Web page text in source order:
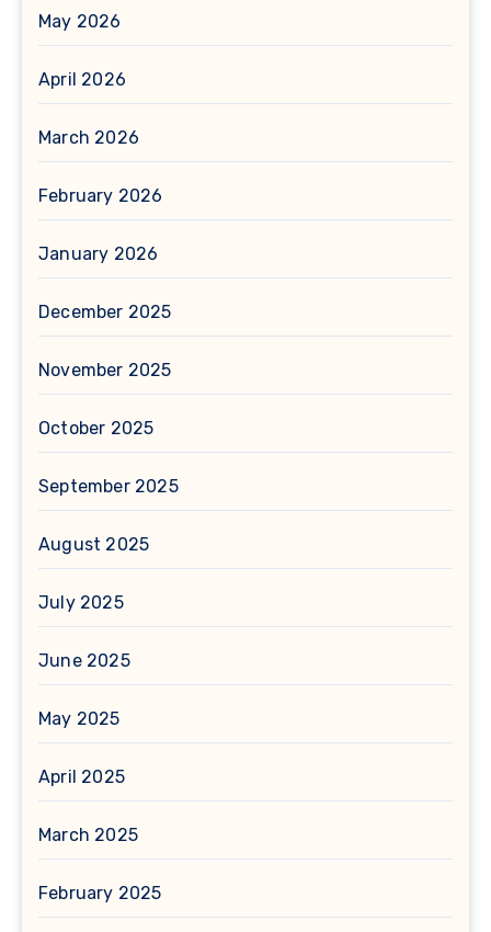
May 2026
April 2026
March 2026
February 2026
January 2026
December 2025
November 2025
October 2025
September 2025
August 2025
July 2025
June 2025
May 2025
April 2025
March 2025
February 2025